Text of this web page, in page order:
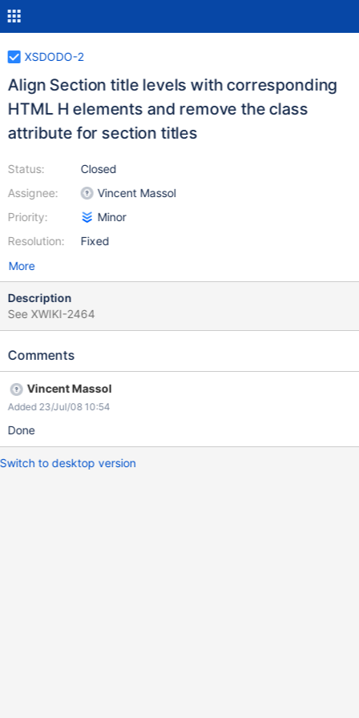
XSDODO-2
Align Section title levels with corresponding
HTML H elements and remove the class
attribute for section titles
Status:
Assignee:
Priority:
Resolution:
Closed
Vincent Massol
Minor
Fixed
More
Description
See XWIKI-2464
Comments
Vincent Massol
Added 23/Jul/08 10:54
Done
Switch to desktop version